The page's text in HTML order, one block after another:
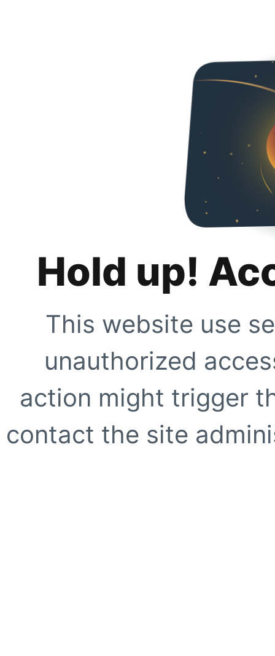
Hold up!
This website use
unauthorized
action might trigger
contact the site